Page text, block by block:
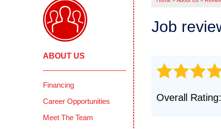
Crack
Concrete
Photo
Why
Job
Overall Rating:
ABOUT US
Financing
Career Opportunities
Meet The Team